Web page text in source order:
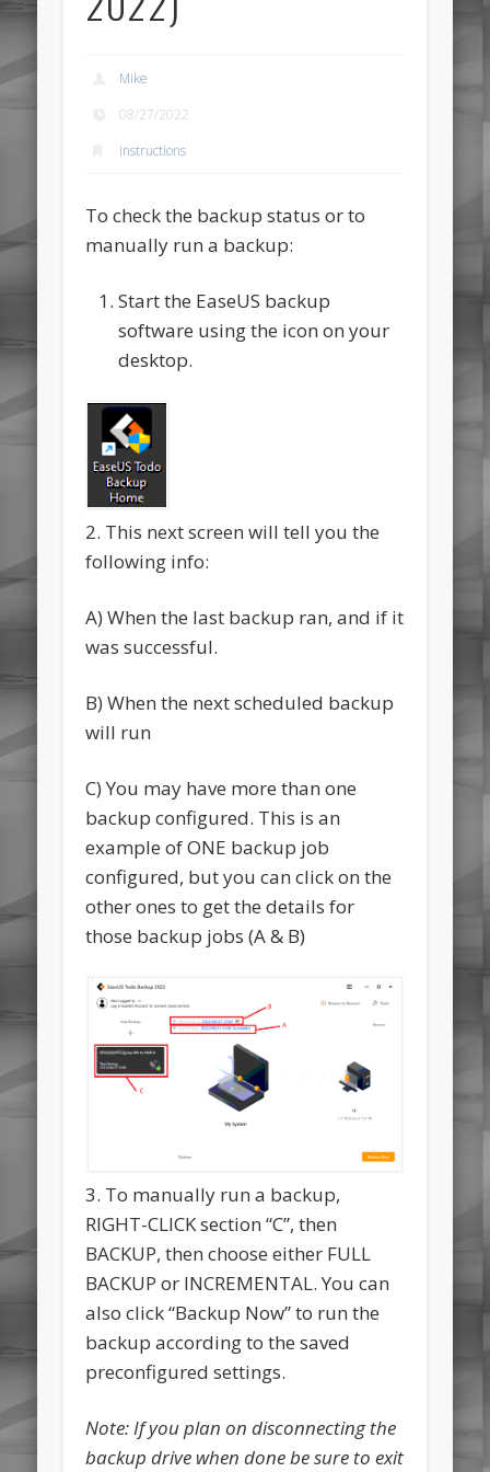
Mike
08/27/2022
instructions
To check the backup status or to
manually run a backup:
Start the EaseUS backup
software using the icon on your
desktop.
2. This next screen will tell you the
following info:
A) When the last backup ran, and if it
was successful.
B) When the next scheduled backup
will run
C) You may have more than one
backup configured. This is an
example of ONE backup job
configured, but you can click on the
other ones to get the details for
those backup jobs (A & B)
3. To manually run a backup,
RIGHT-CLICK section “C”, then
BACKUP, then choose either FULL
BACKUP or INCREMENTAL. You can
also click “Backup Now” to run the
backup according to the saved
preconfigured settings.
Note: If you plan on disconnecting the
backup drive when done be sure to exit